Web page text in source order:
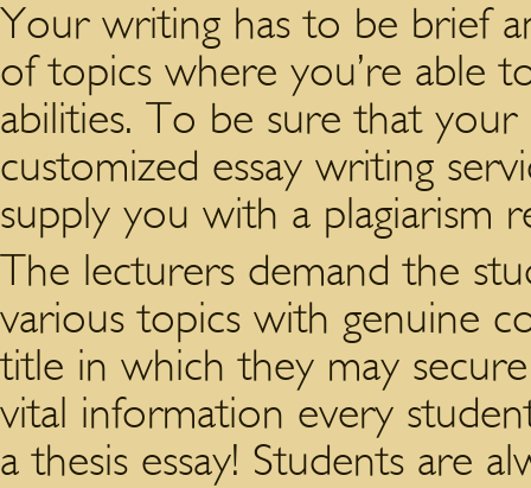
Your writing has to be brief
of topics where you’re able
abilities. To be sure that
customized essay writing
supply you with a plagiarism
The lecturers demand the
various topics with genuine
title in which they may
vital information every
a thesis essay! Students are